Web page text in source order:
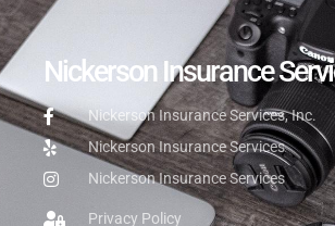
Nickerson Insurance
Nickerson Insurance Services, Inc.
Nickerson Insurance Services
Nickerson Insurance Services
Privacy Policy